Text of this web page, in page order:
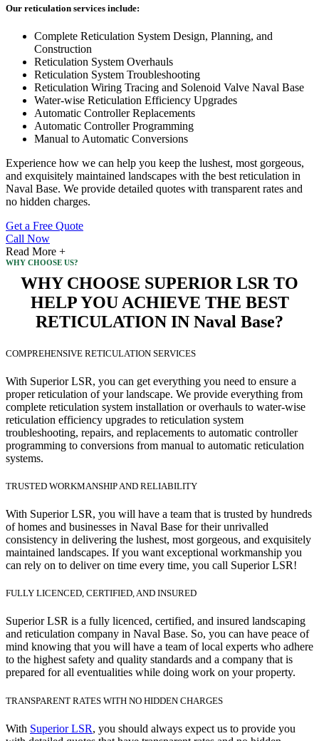
Our reticulation services include:
Complete Reticulation System Design, Planning, and
Construction
Reticulation System Overhauls
Reticulation System Troubleshooting
Reticulation Wiring Tracing and Solenoid Valve Naval Base
Water-wise Reticulation Efficiency Upgrades
Automatic Controller Replacements
Automatic Controller Programming
Manual to Automatic Conversions
Experience how we can help you keep the lushest, most gorgeous,
and exquisitely maintained landscapes with the best reticulation in
Naval Base. We provide detailed quotes with transparent rates and
no hidden charges.
Get a Free Quote
Call Now
Read More +
WHY CHOOSE US?
WHY CHOOSE SUPERIOR LSR TO
HELP YOU ACHIEVE THE BEST
RETICULATION IN Naval Base?
COMPREHENSIVE RETICULATION SERVICES
With Superior LSR, you can get everything you need to ensure a
proper reticulation of your landscape. We provide everything from
complete reticulation system installation or overhauls to water-wise
reticulation efficiency upgrades to reticulation system
troubleshooting, repairs, and replacements to automatic controller
programming to conversions from manual to automatic reticulation
systems.
TRUSTED WORKMANSHIP AND RELIABILITY
With Superior LSR, you will have a team that is trusted by hundreds
of homes and businesses in Naval Base for their unrivalled
consistency in delivering the lushest, most gorgeous, and exquisitely
maintained landscapes. If you want exceptional workmanship you
can rely on to deliver on time every time, you call Superior LSR!
FULLY LICENCED, CERTIFIED, AND INSURED
Superior LSR is a fully licenced, certified, and insured landscaping
and reticulation company in Naval Base. So, you can have peace of
mind knowing that you will have a team of local experts who adhere
to the highest safety and quality standards and a company that is
prepared for all eventualities while doing work on your property.
TRANSPARENT RATES WITH NO HIDDEN CHARGES
With Superior LSR, you should always expect us to provide you